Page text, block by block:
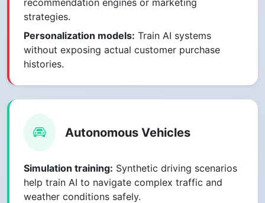
strategies.
Personalization models: Train AI systems
without exposing actual customer purchase
histories.
Autonomous Vehicles
Simulation training: Synthetic driving scenarios
help train AI to navigate complex traffic and
weather conditions safely.